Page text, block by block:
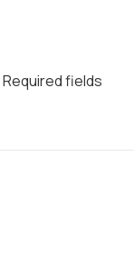
Required fields